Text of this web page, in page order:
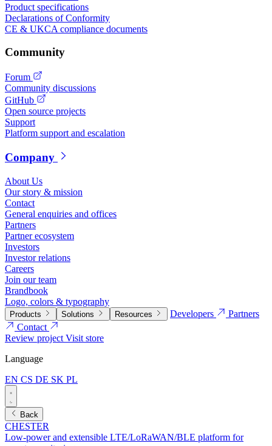
Product specifications
Declarations of Conformity
CE & UKCA compliance documents
Community
Forum
Community discussions
GitHub
Open source projects
Support
Platform support and escalation
Company
About Us
Our story & mission
Contact
General enquiries and offices
Partners
Partner ecosystem
Investors
Investor relations
Careers
Join our team
Brandbook
Logo, colors & typography
Products Solutions Resources Developers
Partners
Contact
Review projectVisit store
Language
EN CS DE SK PL
Back
CHESTER
Low-power and extensible LTE/LoRaWAN/BLE platform for